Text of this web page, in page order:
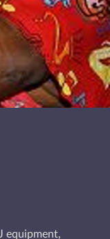
equipment,